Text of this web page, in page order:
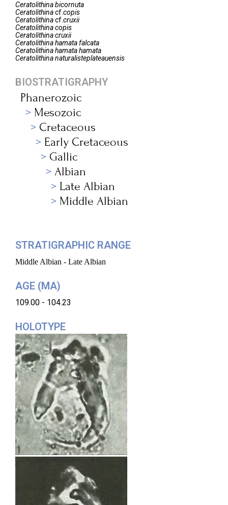
Ceratolithinabicornuta
Ceratolithinacf.copis
Ceratolithinacf.cruxii
Ceratolithinacopis
Ceratolithinacruxii
Ceratolithinahamata falcata
Ceratolithinahamata hamata
Ceratolithinanaturalisteplateauensis
BIOSTRATIGRAPHY
Phanerozoic
Mesozoic
Cretaceous
Early Cretaceous
Gallic
Albian
Late Albian
Middle Albian
STRATIGRAPHIC RANGE
Middle Albian - Late Albian
AGE (MA)
109.00 - 104.23
HOLOTYPE